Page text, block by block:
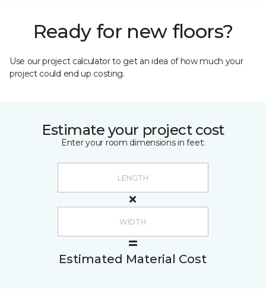
Ready for new floors?
Use our project calculator to get an idea of how much your
project could end up costing.
Estimate your project cost
Enter your room dimensions in feet:
Estimated Material Cost